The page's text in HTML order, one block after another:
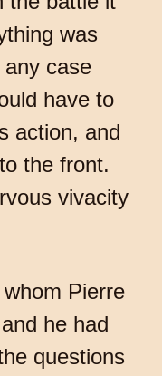
was
case
have to
action, and
the front.
vivacity
Pierre
he had
questions